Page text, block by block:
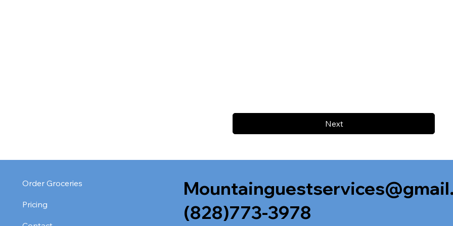
Next
Order Groceries
Pricing
(828)773-3978